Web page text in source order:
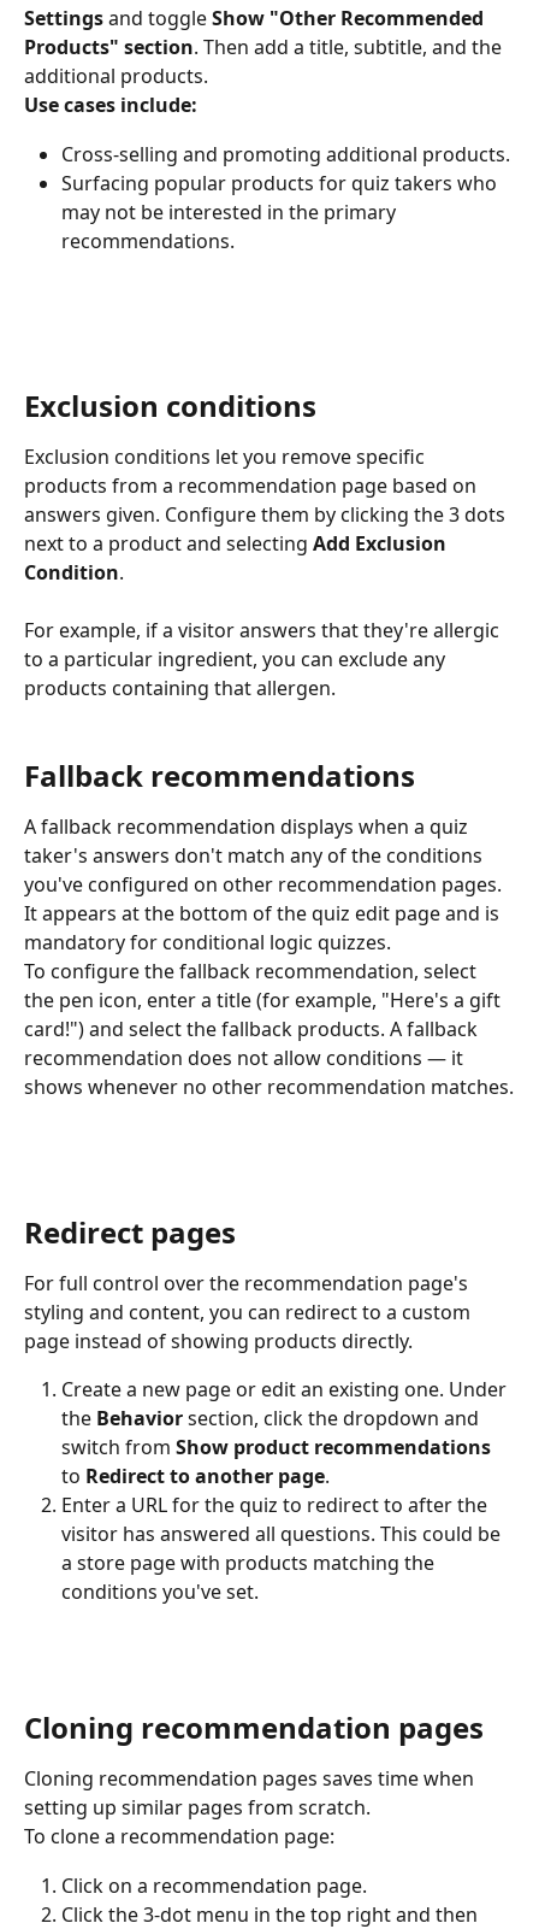
Settings and toggle Show "Other Recommended
Products" section. Then add a title, subtitle, and the
additional products.
Use cases include:
Cross-selling and promoting additional products.
Surfacing popular products for quiz takers who
may not be interested in the primary
recommendations.
Exclusion conditions
Exclusion conditions let you remove specific
products from a recommendation page based on
answers given. Configure them by clicking the 3 dots
next to a product and selecting Add Exclusion
Condition.
For example, if a visitor answers that they're allergic
to a particular ingredient, you can exclude any
products containing that allergen.
Fallback recommendations
A fallback recommendation displays when a quiz
taker's answers don't match any of the conditions
you've configured on other recommendation pages.
It appears at the bottom of the quiz edit page and is
mandatory for conditional logic quizzes.
To configure the fallback recommendation, select
the pen icon, enter a title (for example, "Here's a gift
card!") and select the fallback products. A fallback
recommendation does not allow conditions — it
shows whenever no other recommendation matches.
Redirect pages
For full control over the recommendation page's
styling and content, you can redirect to a custom
page instead of showing products directly.
Create a new page or edit an existing one. Under
the Behavior section, click the dropdown and
switch from Show product recommendations
to Redirect to another page.
Enter a URL for the quiz to redirect to after the
visitor has answered all questions. This could be
a store page with products matching the
conditions you've set.
Cloning recommendation pages
Cloning recommendation pages saves time when
setting up similar pages from scratch.
To clone a recommendation page:
Click on a recommendation page.
Click the 3-dot menu in the top right and then